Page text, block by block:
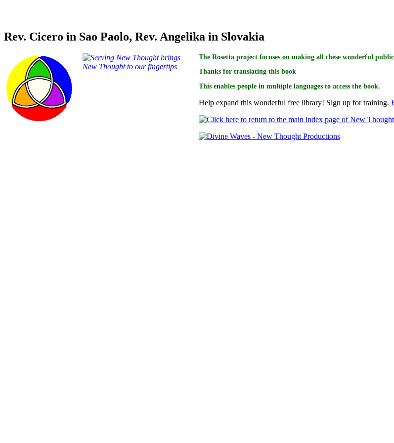
Rev. Cicero in Sao Paolo, Rev. Angelika in Slovakia
The Rosetta project focuses on making all these wonderful
Thanks for translating this book
This enables people in multiple languages to access the book.
Help expand this wonderful free library! Sign up for training.